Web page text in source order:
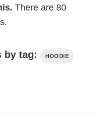
There are 80
by tag: HOODIE